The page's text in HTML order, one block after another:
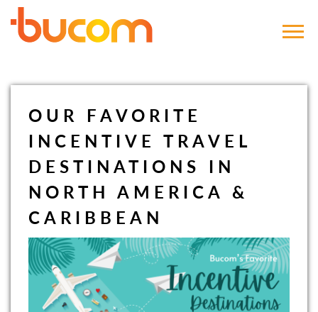
OUR FAVORITE
INCENTIVE TRAVEL
DESTINATIONS IN
NORTH AMERICA &
CARIBBEAN